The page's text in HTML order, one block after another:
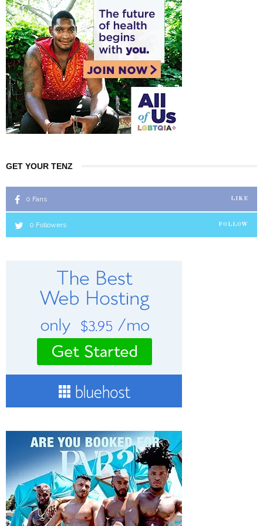
GET YOUR TENZ
0 Fans LIKE
0 Followers FOLLOW